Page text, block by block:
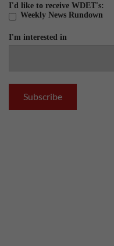
I'd like to receive WDET's:
Weekly News Rundown
I'm interested in